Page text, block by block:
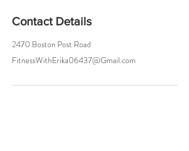
Contact Details
2470 Boston Post Road
FitnessWithErika06437@Gmail.com